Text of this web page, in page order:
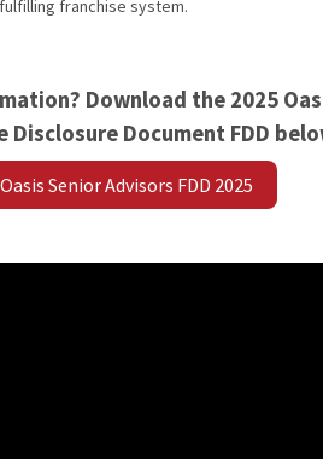
franchise system.
Download the 2025
Disclosure Document FDD
Oasis Senior Advisors FDD 2025